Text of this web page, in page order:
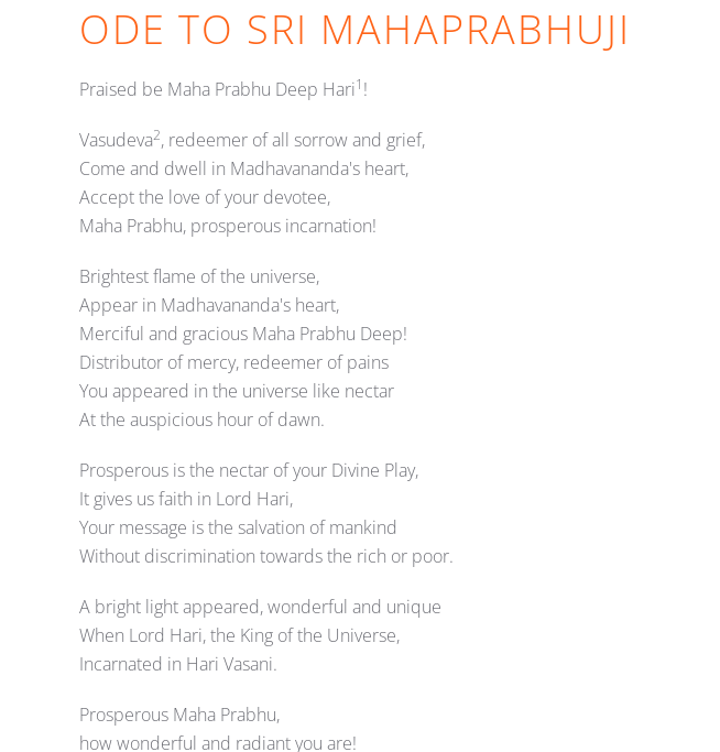
ODE TO SRI MAHAPRABHUJI
Praised be Maha Prabhu Deep Hari1 !
Vasudeva2, redeemer of all sorrow and grief,
Come and dwell in Madhavananda's heart,
Accept the love of your devotee,
Maha Prabhu, prosperous incarnation!
Brightest flame of the universe,
Appear in Madhavananda's heart,
Merciful and gracious Maha Prabhu Deep!
Distributor of mercy, redeemer of pains
You appeared in the universe like nectar
At the auspicious hour of dawn.
Prosperous is the nectar of your Divine Play,
It gives us faith in Lord Hari,
Your message is the salvation of mankind
Without discrimination towards the rich or poor.
A bright light appeared, wonderful and unique
When Lord Hari, the King of the Universe,
Incarnated in Hari Vasani.
Prosperous Maha Prabhu,
how wonderful and radiant you are!